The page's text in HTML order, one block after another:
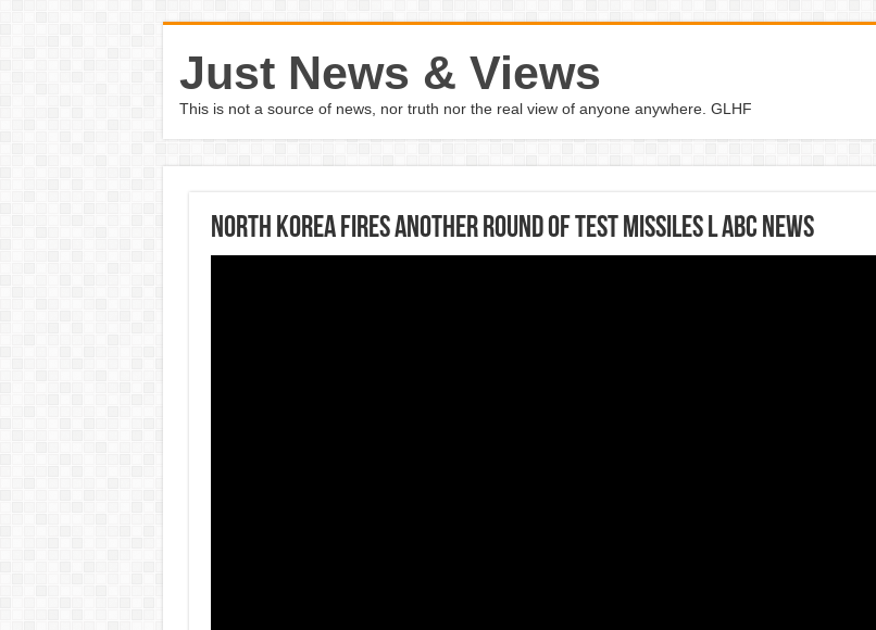
Just News & Views
This is not a source of news, nor truth nor the real view of anyone anywhere. GLHF
North Korea fires another round of test missiles l ABC News